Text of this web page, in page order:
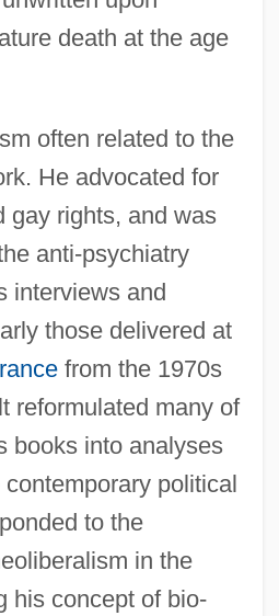
death at the age
often related to the
He advocated for
gay rights, and was
anti-psychiatry
interviews and
those delivered at
from the 1970s
reformulated many of
books into analyses
political
to the
in the
his concept of bio-